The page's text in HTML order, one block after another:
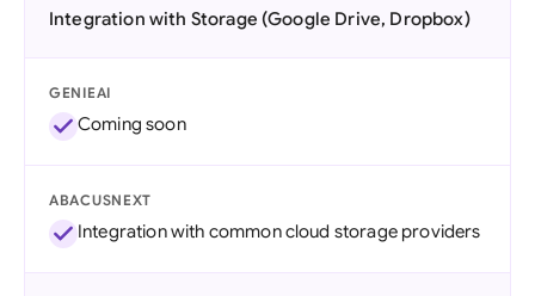
Integration with Storage (Google Drive, Dropbox)
GENIEAI
Coming soon
ABACUSNEXT
Integration with common cloud storage providers